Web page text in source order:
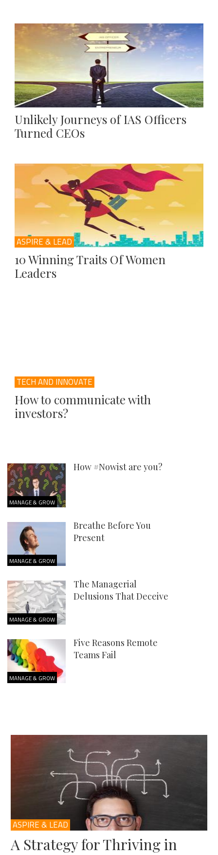
Unlikely Journeys of IAS Officers
Turned CEOs
ASPIRE & LEAD
10 Winning Traits Of Women
Leaders
TECH AND INNOVATE
How to communicate with
investors?
MANAGE & GROW
How #Nowist are you?
MANAGE & GROW
Breathe Before You
Present
MANAGE & GROW
The Managerial
Delusions That Deceive
MANAGE & GROW
Five Reasons Remote
Teams Fail
ASPIRE & LEAD
A Strategy for Thriving in